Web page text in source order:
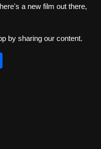
a new film out there,
by sharing our content.